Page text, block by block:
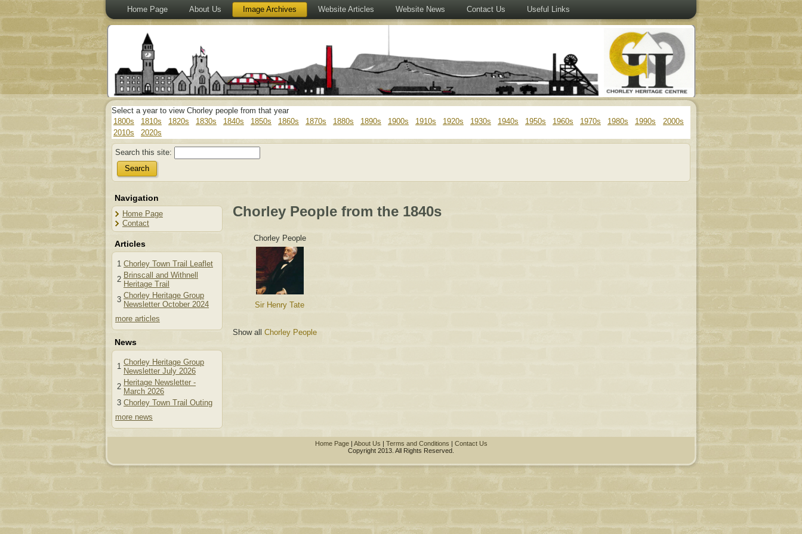
Home Page About Us Image Archives Website Articles Website News Contact Us Useful Links
Select a year to view Chorley people from that year
1800s
1810s 1820s 1830s 1840s 1850s 1860s 1870s 1880s 1890s 1900s 1910s 1920s 1930s 1940s 1950s 1960s 1970s 1980s 1990s
2000s
2010s
2020s
Search this site:
Navigation
Home Page
Contact
Articles
1 Chorley Town Trail Leaflet
2 Brinscall and Withnell
Heritage Trail
3 Chorley Heritage Group
Newsletter October 2024
more articles
News
1 Chorley Heritage Group
Newsletter July 2026
2 Heritage Newsletter -
March 2026
3 Chorley Town Trail Outing
more news
Chorley People from the 1840s
Chorley People
Sir Henry Tate
Show all Chorley People
Home Page| About Us | Terms and Conditions | Contact Us
Copyright 2013. All Rights Reserved.